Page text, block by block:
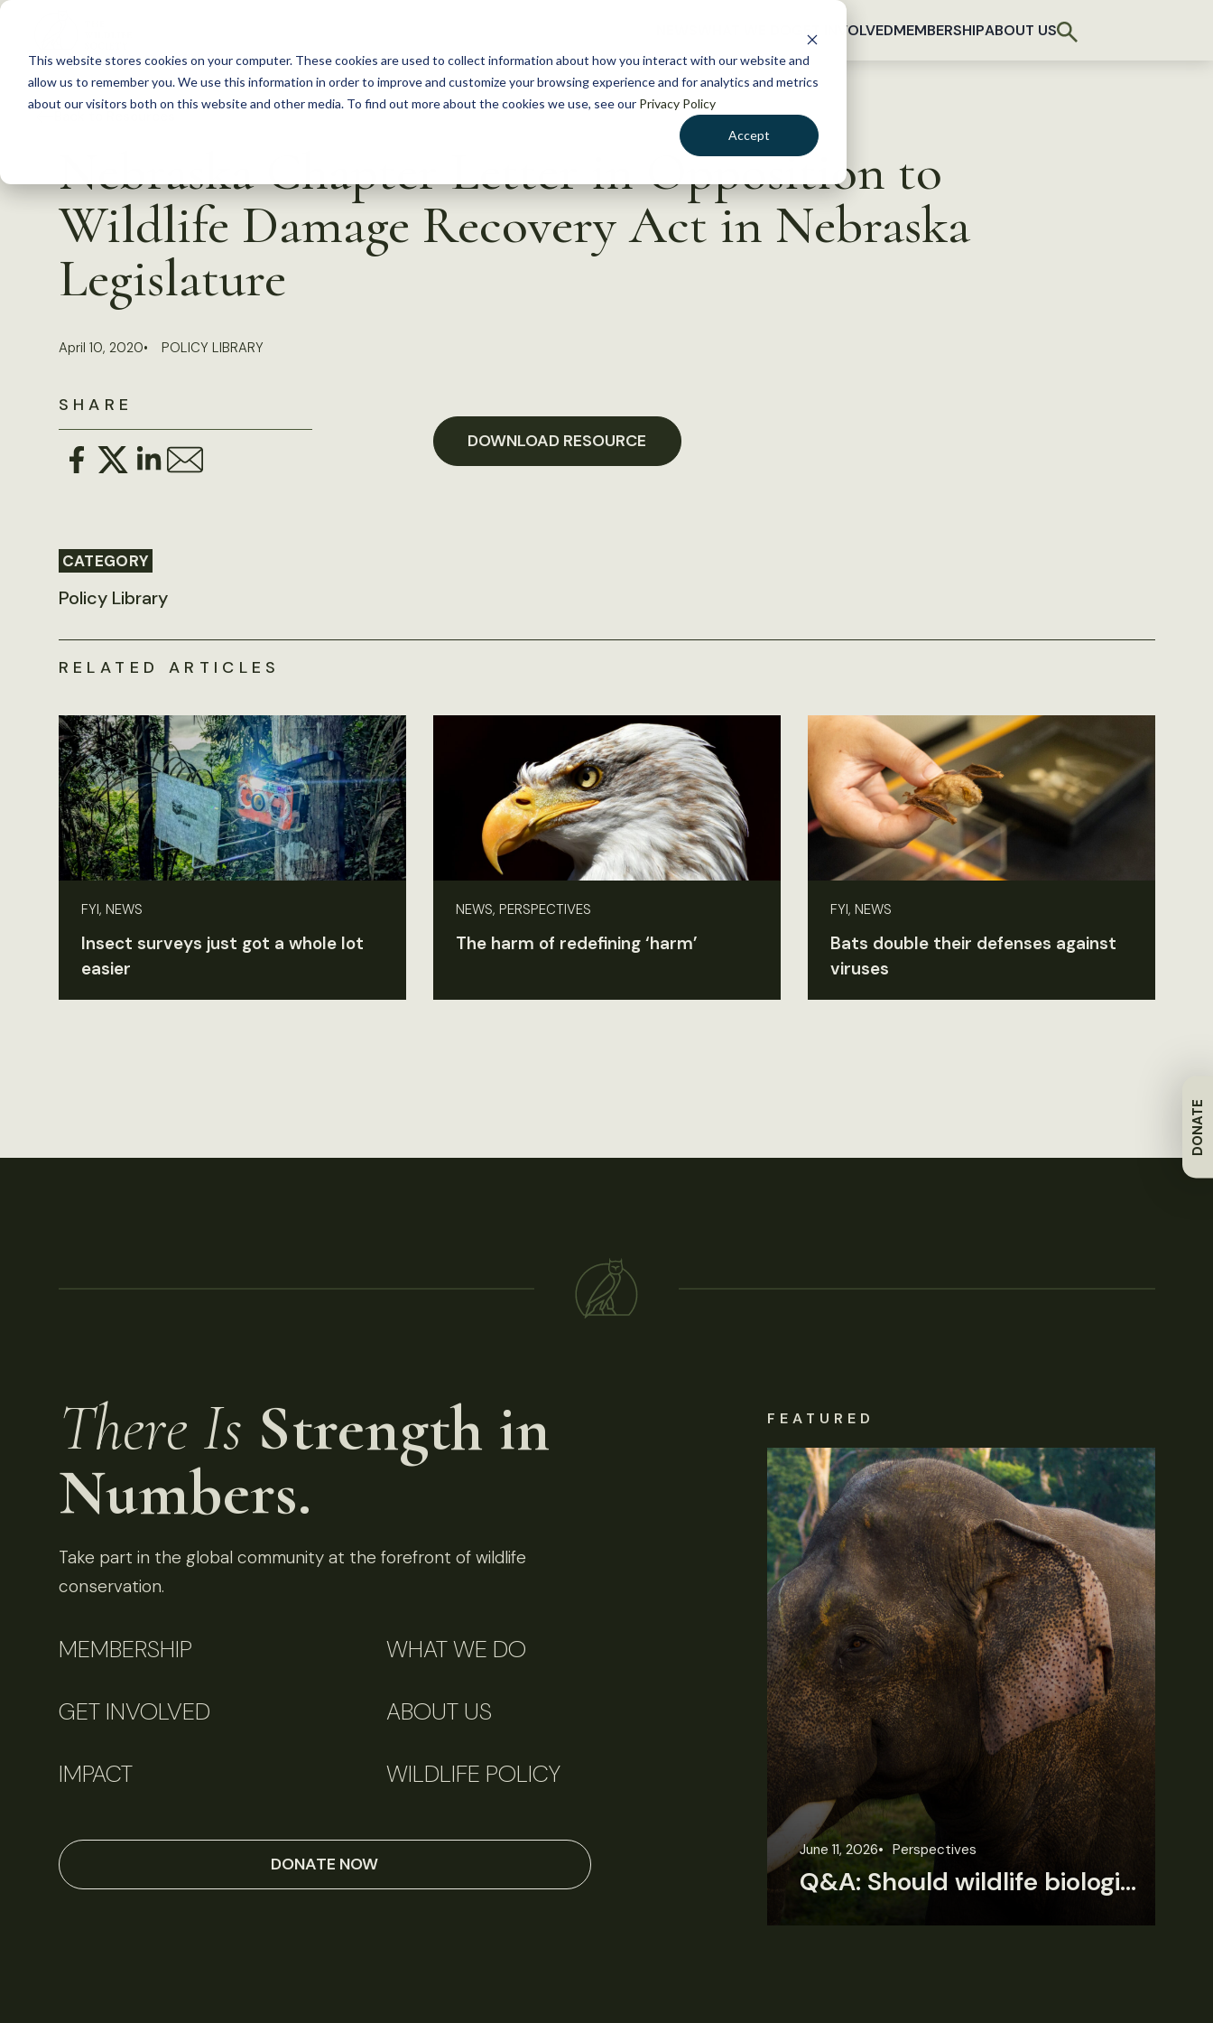
This website stores cookies on your computer. These cookies are used to collect information about how you interact with our website and
allow us to remember you. We use this information in order to improve and customize your browsing experience and for analytics and metrics
about our visitors both on this website and other media. To find out more about the cookies we use, see our Privacy Policy
Accept
S
c
GET INVOLVEDMEMBERSHIPABOUT US
DONATE
Nebraska Chapter Letter in Opposition to
Wildlife Damage Recovery Act in Nebraska
Legislature
April 10, 2020 POLICY LIBRARY
SHARE
CATEGORY
Policy Library
DOWNLOAD RESOURCE
RELATED ARTICLES
FYI, NEWS
Insect surveys just got a whole lot
easier
NEWS, PERSPECTIVES
The harm of redefining ‘harm’
FYI, NEWS
Bats double their defenses against
viruses
There Is Strength in
Numbers.
Take part in the global community at the forefront of wildlife
conservation.
MEMBERSHIP WHAT WE DO
GET INVOLVED ABOUT US
IMPACT WILDLIFE POLICY
DONATE NOW
FEATURED
June 11, 2026 Perspectives
Q&A: Should wildlife biologists embrace AI?